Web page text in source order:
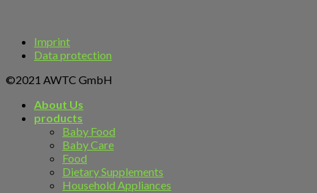
Imprint
Data protection
©2021 AWTC GmbH
About Us
products
Baby Food
Baby Care
Food
Dietary Supplements
Household Appliances